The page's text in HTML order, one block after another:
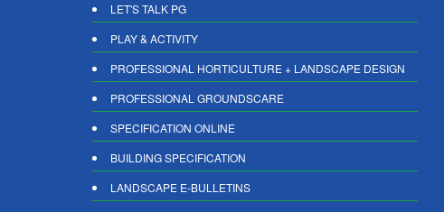
LET'S TALK PG
PLAY & ACTIVITY
PROFESSIONAL HORTICULTURE + LANDSCAPE DESIGN
PROFESSIONAL GROUNDSCARE
SPECIFICATION ONLINE
BUILDING SPECIFICATION
LANDSCAPE E-BULLETINS